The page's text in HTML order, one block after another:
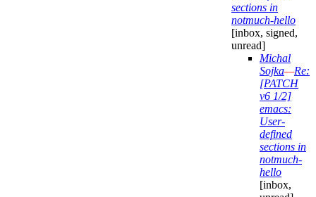
sections in
notmuch-hello
[inbox, signed,
unread]
Michal
Sojka—Re:
[PATCH
v6 1/2]
emacs:
User-
defined
sections in
notmuch-
hello
[inbox,